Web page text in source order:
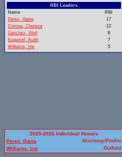
RBI Leaders
Name
RBI
Perez, Iliana
17
Corona, Clarissa
12
Sanchez, Abril
8
Esquivel, Audri
7
Williams, Irie
5
2025-2026 Individual Honors
Perez, Iliana
Shortstop/Pitcher
Williams, Irie Outfield